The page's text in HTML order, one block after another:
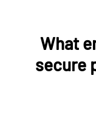
What
secure